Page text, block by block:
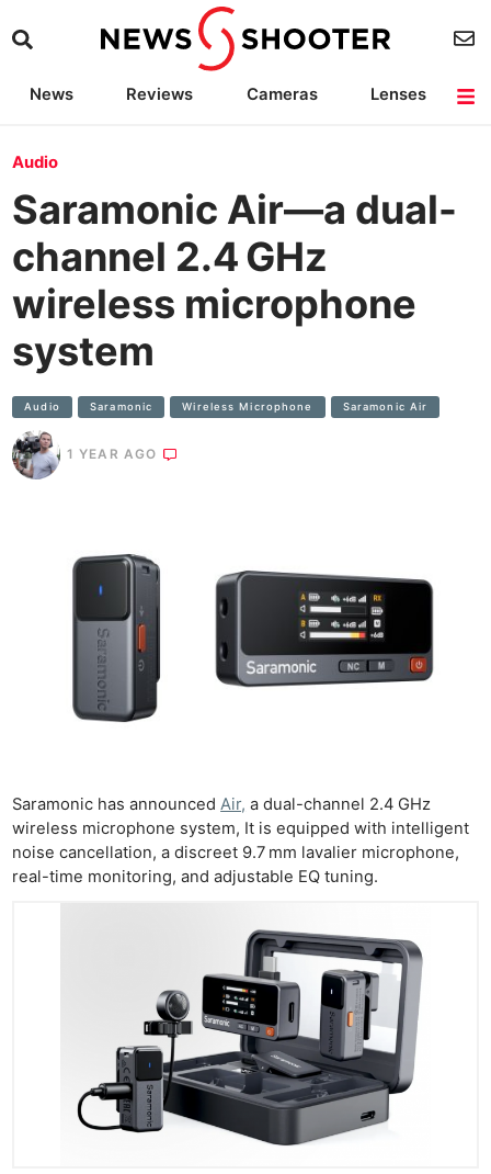
News Reviews Cameras
Lenses
Audio
Saramonic Air—a dual-
channel 2.4 GHz
wireless microphone
system
Audio Saramonic Wireless Microphone Saramonic Air
1 YEAR AGO
Saramonic has announcedAir, a dual-channel 2.4 GHz
wireless microphone system, It is equipped with intelligent
noise cancellation, a discreet 9.7 mm lavalier microphone,
real-time monitoring, and adjustable EQ tuning.